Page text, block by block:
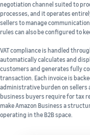
negotiation channel suited to
processes, and it operates
sellers to manage
rules can also be configured to
VAT compliance is handled
automatically calculates and
customers and generates fully
transaction. Each invoice is
administrative burden on
business buyers require for tax
make Amazon Business a
operating in the B2B space.